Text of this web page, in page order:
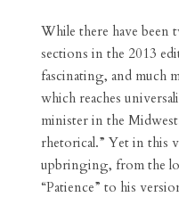
While there have been
sections in the 2013
fascinating, and much
which reaches
minister in the
rhetorical.” Yet in this
upbringing, from the
“Patience” to his